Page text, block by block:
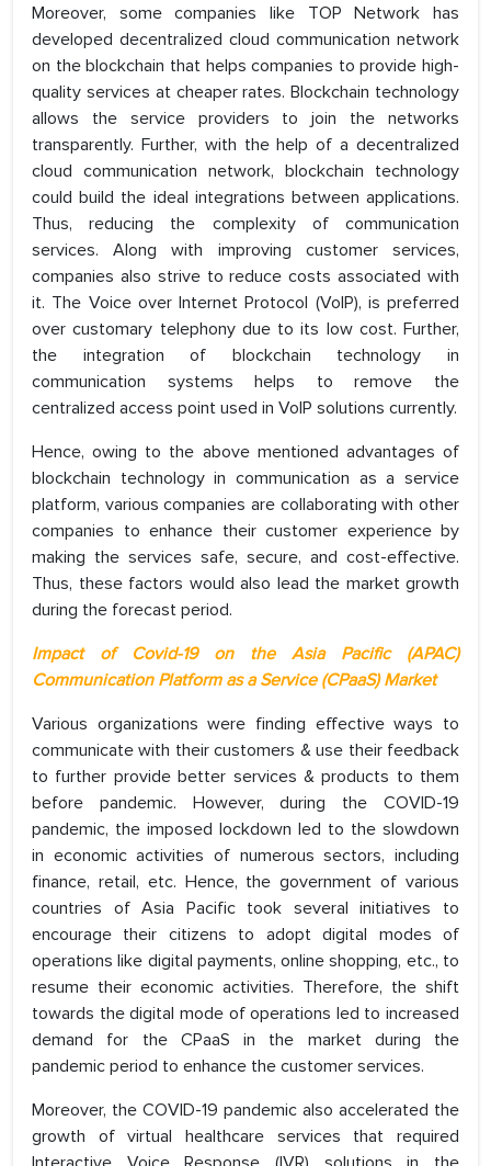
Moreover, some companies like TOP Network has
developed decentralized cloud communication network
on the blockchain that helps companies to provide high-
quality services at cheaper rates. Blockchain technology
allows the service providers to join the networks
transparently. Further, with the help of a decentralized
cloud communication network, blockchain technology
could build the ideal integrations between applications.
Thus, reducing the complexity of communication
services. Along with improving customer services,
companies also strive to reduce costs associated with
it. The Voice over Internet Protocol (VoIP), is preferred
over customary telephony due to its low cost. Further,
the integration of blockchain technology in
communication systems helps to remove the
centralized access point used in VoIP solutions currently.
Hence, owing to the above mentioned advantages of
blockchain technology in communication as a service
platform, various companies are collaborating with other
companies to enhance their customer experience by
making the services safe, secure, and cost-effective.
Thus, these factors would also lead the market growth
during the forecast period.
Impact of Covid-19 on the Asia Pacific (APAC)
Communication Platform as a Service (CPaaS) Market
Various organizations were finding effective ways to
communicate with their customers & use their feedback
to further provide better services & products to them
before pandemic. However, during the COVID-19
pandemic, the imposed lockdown led to the slowdown
in economic activities of numerous sectors, including
finance, retail, etc. Hence, the government of various
countries of Asia Pacific took several initiatives to
encourage their citizens to adopt digital modes of
operations like digital payments, online shopping, etc., to
resume their economic activities. Therefore, the shift
towards the digital mode of operations led to increased
demand for the CPaaS in the market during the
pandemic period to enhance the customer services.
Moreover, the COVID-19 pandemic also accelerated the
growth of virtual healthcare services that required